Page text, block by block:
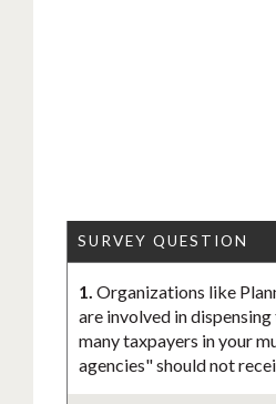
SURVEY QUESTION
1. Organizations like
are involved in
many taxpayers in your
agencies" should not